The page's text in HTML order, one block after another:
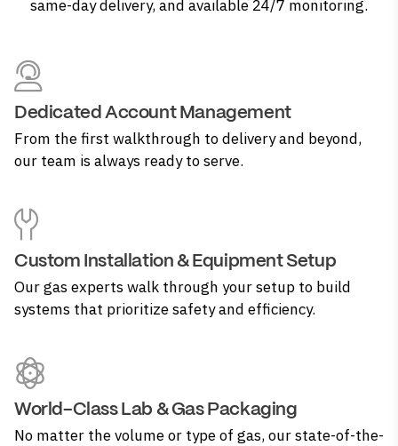
same-day delivery, and available 24/7 monitoring.
Dedicated Account Management
From the first walkthrough to delivery and beyond,
our team is always ready to serve.
Custom Installation & Equipment Setup
Our gas experts walk through your setup to build
systems that prioritize safety and efficiency.
World-Class Lab & Gas Packaging
No matter the volume or type of gas, our state-of-the-